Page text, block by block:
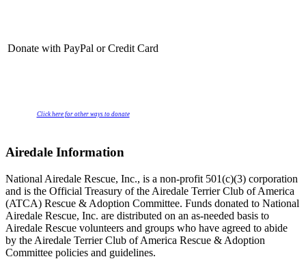
Donate with PayPal or Credit Card
Click here for other ways to donate
Airedale Information
National Airedale Rescue, Inc., is a non-profit 501(c)(3) corporation
and is the Official Treasury of the Airedale Terrier Club of America
(ATCA) Rescue & Adoption Committee. Funds donated to National
Airedale Rescue, Inc. are distributed on an as-needed basis to
Airedale Rescue volunteers and groups who have agreed to abide
by the Airedale Terrier Club of America Rescue & Adoption
Committee policies and guidelines.